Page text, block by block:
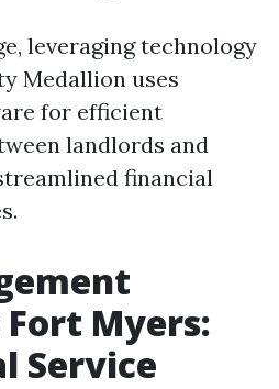
leveraging technology
Medallion uses
for efficient
landlords and
financial
Myers:
Service